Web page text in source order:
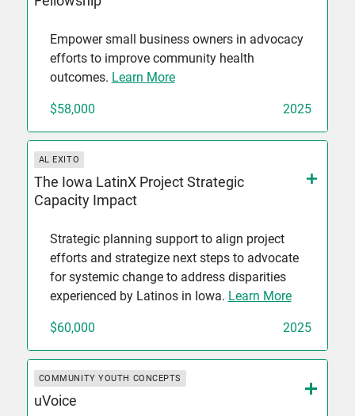
Empower small business owners in advocacy
efforts to improve community health
outcomes. Learn More
$58,000 2025
AL EXITO
The Iowa LatinX Project Strategic
Capacity Impact
Strategic planning support to align project
efforts and strategize next steps to advocate
for systemic change to address disparities
experienced by Latinos in Iowa. Learn More
$60,000 2025
COMMUNITY YOUTH CONCEPTS
uVoice